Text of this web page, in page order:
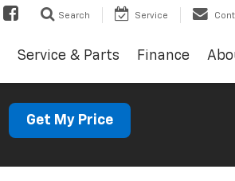
Search Service
Service & Parts Finance
Get My Price